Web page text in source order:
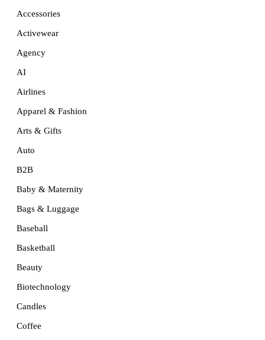
Accessories
Activewear
Agency
AI
Airlines
Apparel & Fashion
Arts & Gifts
Auto
B2B
Baby & Maternity
Bags & Luggage
Baseball
Basketball
Beauty
Biotechnology
Candles
Coffee